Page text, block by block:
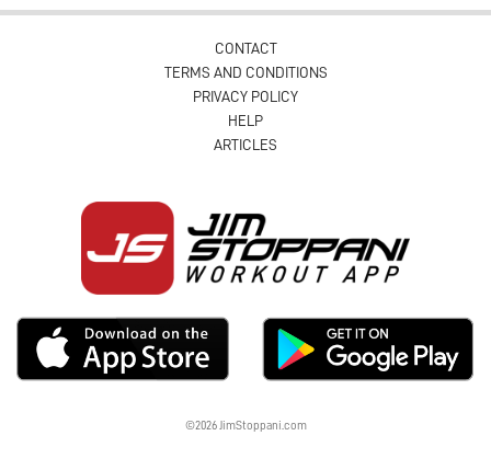
CONTACT
TERMS AND CONDITIONS
PRIVACY POLICY
HELP
ARTICLES
©2026 JimStoppani.com